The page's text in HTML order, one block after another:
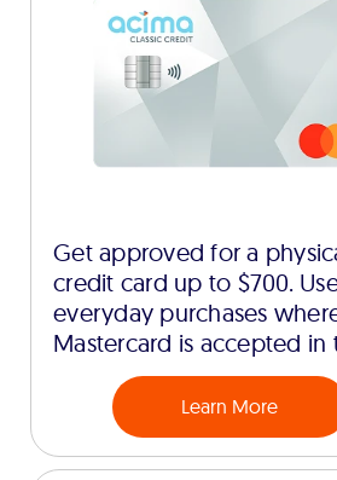
Get approved for a
credit card up to $700.
everyday purchases
Mastercard is accepted in
Learn More